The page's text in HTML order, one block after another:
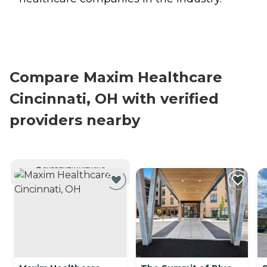
Compare Maxim Healthcare
Cincinnati, OH with verified
providers nearby
CURRENTLY VIEWING